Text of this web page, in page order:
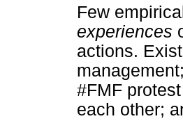
Few
experiences
actions.
#FMF
each other;